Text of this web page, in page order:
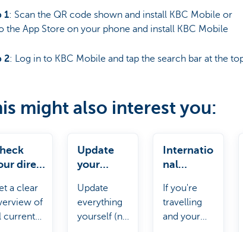
1: Scan the QR code shown and install KBC Mobile or
the App Store on your phone and install KBC Mobile
2: Log in to KBC Mobile and tap the search bar at the
might also interest you:
direct
a clear
of
current
Update
your
details
Update
everything
yourself (no
Internatio
nal
If you're
travelling
and your